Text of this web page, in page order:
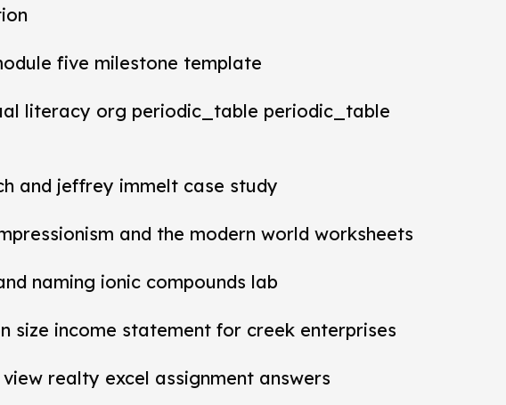
five milestone template
literacy org periodic_table periodic_table
and jeffrey immelt case study
and the modern world worksheets
naming ionic compounds lab
size income statement for creek enterprises
realty excel assignment answers